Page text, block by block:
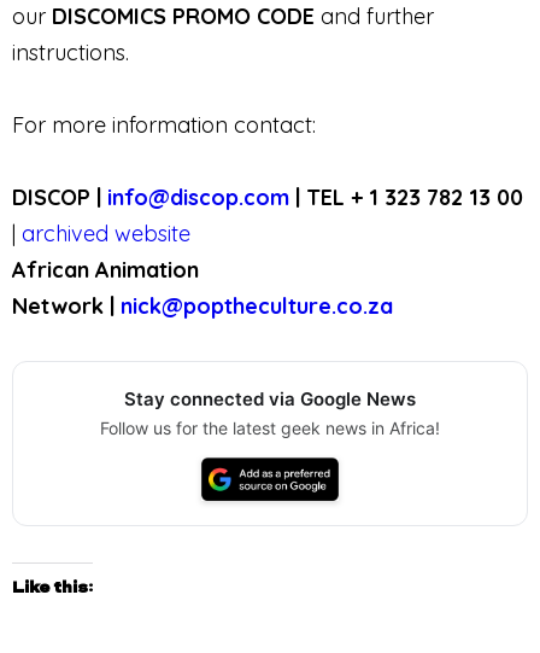
our DISCOMICS PROMO CODE and further
instructions.
For more information contact:
DISCOP | info@discop.com | TEL + 1 323 782 13 00
| archived website
African Animation
Network | nick@poptheculture.co.za
Stay connected via Google News
Follow us for the latest geek news in Africa!
Like this: